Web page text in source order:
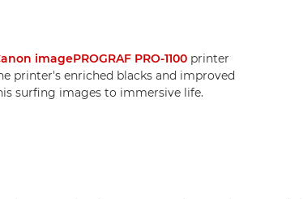
imagePROGRAF PRO-1100 printer
printer's enriched blacks and improved
surfing images to immersive life.